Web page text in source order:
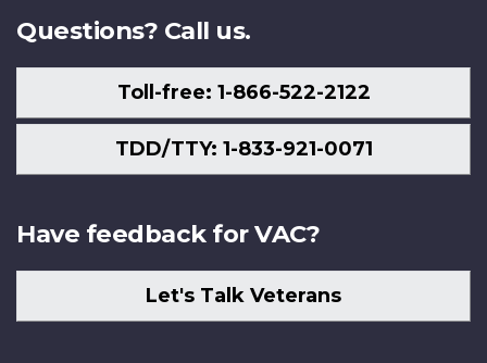
Questions? Call us.
Toll-free: 1-866-522-2122
TDD/TTY: 1-833-921-0071
Have feedback for VAC?
Let's Talk Veterans